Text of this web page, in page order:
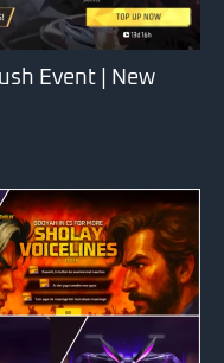
Event | New